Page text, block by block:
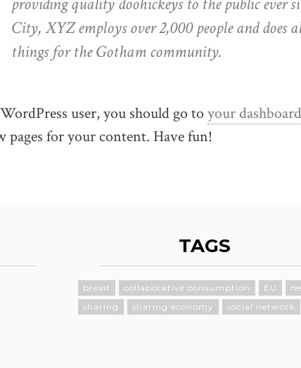
City, XYZ employs over 2,000 people and does
things for the Gotham community.
user, you should go to your dashboard
pages for your content. Have fun!
TAGS
brexit collaborative consumption EU
sharing
sharing economy social network